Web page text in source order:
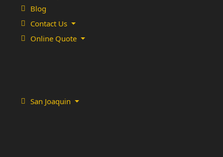
Blog
Contact Us
Online Quote
San Joaquin